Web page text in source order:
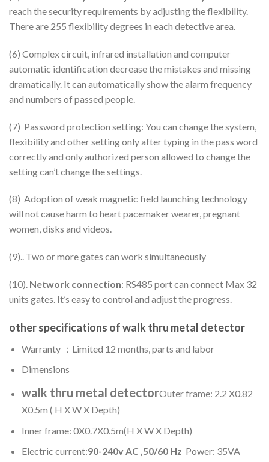
reach the security requirements by adjusting the flexibility.
There are 255 flexibility degrees in each detective area.
(6) Complex circuit, infrared installation and computer
automatic identification decrease the mistakes and missing
dramatically. It can automatically show the alarm frequency
and numbers of passed people.
(7) Password protection setting: You can change the system,
flexibility and other setting only after typing in the pass word
correctly and only authorized person allowed to change the
setting can’t change the settings.
(8) Adoption of weak magnetic field launching technology
will not cause harm to heart pacemaker wearer, pregnant
women, disks and videos.
(9).. Two or more gates can work simultaneously
(10). Network connection: RS485 port can connect Max 32
units gates. It’s easy to control and adjust the progress.
other specifications ofwalk thru metal detector
Warranty ：Limited 12 months, parts and labor
Dimensions
walk thru metal detectorOuter frame: 2.2 X0.82
X0.5m ( H X W X Depth)
Inner frame: 0X0.7X0.5m(H X W X Depth)
Electric current:90-240v AC ,50/60 Hz Power: 35VA